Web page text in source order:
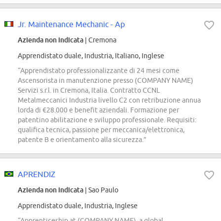
Jr. Maintenance Mechanic - Ap
Azienda non indicata | Cremona
Apprendistato duale, Industria, Italiano, Inglese
“Apprendistato professionalizzante di 24 mesi come
Ascensorista in manutenzione presso (COMPANY NAME)
Servizi s.r.l. in Cremona, Italia. Contratto CCNL
Metalmeccanici Industria livello C2 con retribuzione annua
lorda di €28.000 e benefit aziendali. Formazione per
patentino abilitazione e sviluppo professionale. Requisiti:
qualifica tecnica, passione per meccanica/elettronica,
patente B e orientamento alla sicurezza.”
APRENDIZ
Azienda non indicata | Sao Paulo
Apprendistato duale, Industria, Inglese